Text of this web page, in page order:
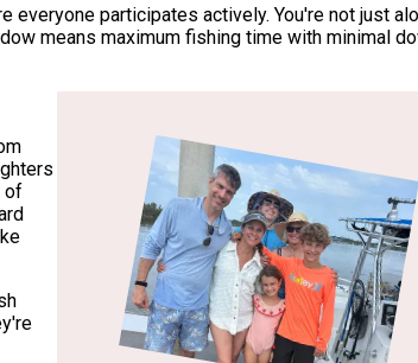
participates actively. You're not just
means maximum fishing time with minimal
of